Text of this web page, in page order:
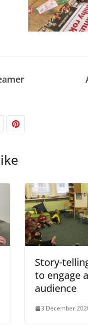
Story-
to engage
audience
3 December